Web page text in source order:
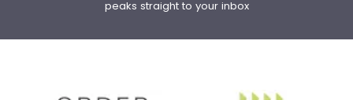
peaks straight to your inbox